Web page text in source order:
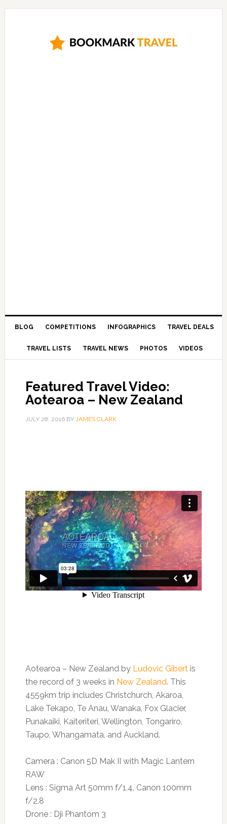
BLOG COMPETITIONS INFOGRAPHICS TRAVEL DEALS
TRAVEL LISTS TRAVEL NEWS PHOTOS VIDEOS
Featured Travel Video:
Aotearoa – New Zealand
JULY 28, 2016BY JAMES CLARK
Aotearoa – New Zealand by Ludovic Gibertis
the record of 3 weeks in New Zealand. This
4559km trip includes Christchurch, Akaroa,
Lake Tekapo, Te Anau, Wanaka, Fox Glacier,
Punakaiki, Kaiteriteri, Wellington, Tongariro,
Taupo, Whangamata, and Auckland.
Camera : Canon 5D Mak II with Magic Lantern
RAW
Lens : Sigma Art 50mm f/1.4, Canon 100mm
f/2.8
Drone : Dji Phantom 3